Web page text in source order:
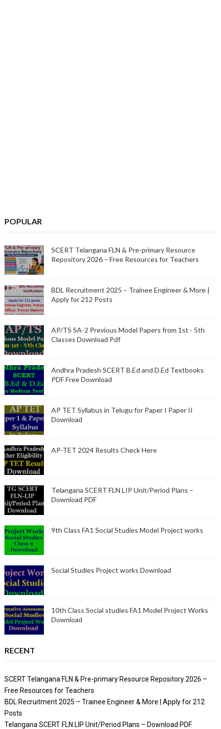
POPULAR
SCERT Telangana FLN & Pre-primary Resource
Repository 2026 – Free Resources for Teachers
BDL Recruitment 2025 – Trainee Engineer & More |
Apply for 212 Posts
AP/TS SA-2 Previous Model Papers from 1st - 5th
Classes Download Pdf
Andhra Pradesh SCERT B.Ed and D.Ed Textbooks
PDF Free Download
AP TET Syllabus in Telugu for Paper I Paper II
Download
AP-TET 2024 Results Check Here
Telangana SCERT FLN LIP Unit/Period Plans –
Download PDF
9th Class FA1 Social Studies Model Project works
Social Studies Project works Download
10th Class Social studies FA1 Model Project Works
Download
RECENT
SCERT Telangana FLN & Pre-primary Resource Repository 2026 –
Free Resources for Teachers
BDL Recruitment 2025 – Trainee Engineer & More | Apply for 212
Posts
Telangana SCERT FLN LIP Unit/Period Plans – Download PDF